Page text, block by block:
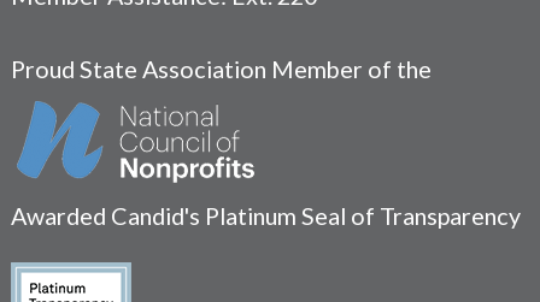
Proud State Association Member of the
Awarded Candid's Platinum Seal of Transparency